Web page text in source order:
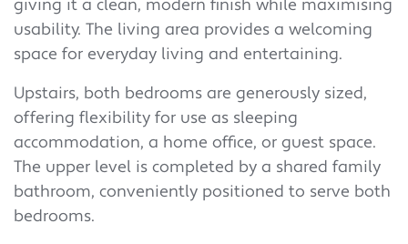
giving it a clean, modern finish while maximising
usability. The living area provides a welcoming
space for everyday living and entertaining.
Upstairs, both bedrooms are generously sized,
offering flexibility for use as sleeping
accommodation, a home office, or guest space.
The upper level is completed by a shared family
bathroom, conveniently positioned to serve both
bedrooms.